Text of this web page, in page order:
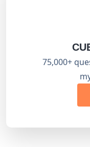
75,000+